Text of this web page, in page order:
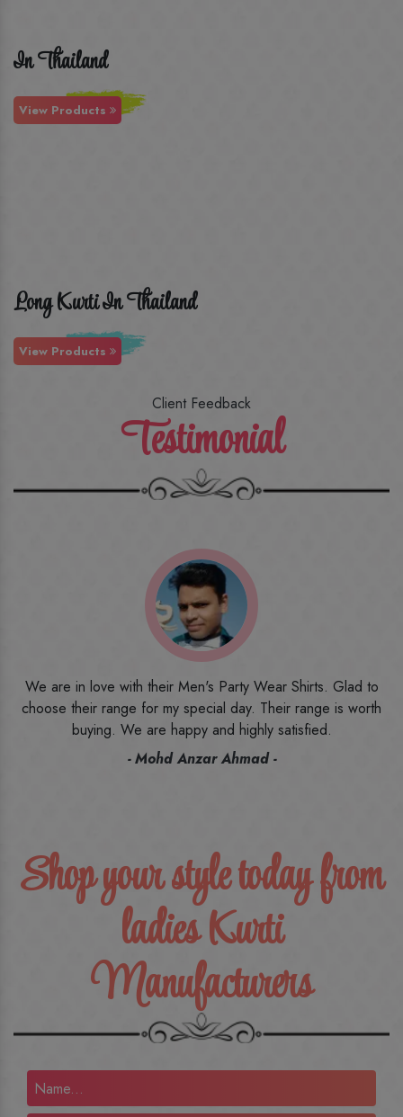
In Thailand
View Products
Long Kurti In Thailand
View Products
Client Feedback
Testimonial
I ordered the first time from their website and was quite in
doubt initially. But to be honest, I am very happy with what I
have received. The quality, the print, the fabric and the price,
everything was beyond my imagination. Happy and would
Shop your style today from
ladies Kurti
Manufacturers